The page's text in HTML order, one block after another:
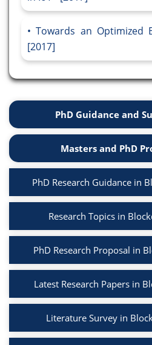
Towards an Optimized
[2017]
PhD Guidance and
Masters and PhD
PhD Research Guidance in
Research Topics in
PhD Research Proposal in
Latest Research Papers in
Literature Survey in